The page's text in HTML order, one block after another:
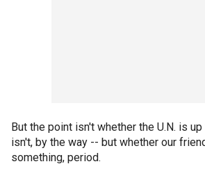
But the point isn't whether the U.N. is
isn't, by the way -- but whether our
something, period.